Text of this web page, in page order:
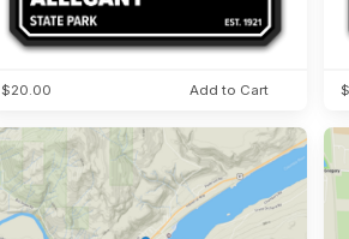
$20.00 Add to Cart